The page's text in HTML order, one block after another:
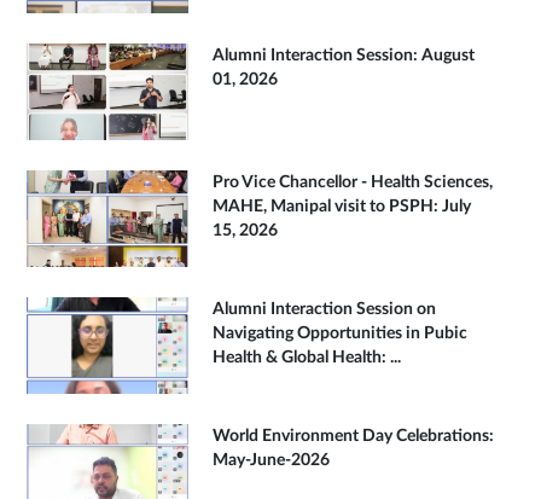
Alumni Interaction Session: August
01, 2026
Pro Vice Chancellor - Health Sciences,
MAHE, Manipal visit to PSPH: July
15, 2026
Alumni Interaction Session on
Navigating Opportunities in Pubic
Health & Global Health: ...
World Environment Day Celebrations:
May-June-2026